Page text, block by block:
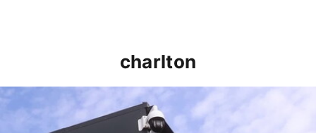
charlton
INSIDE TRAINING | Addicks prepare for Cheltenham